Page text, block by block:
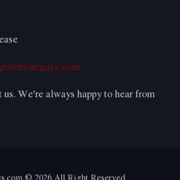
We’re always happy to hear from
© 2026 All Right Reserved